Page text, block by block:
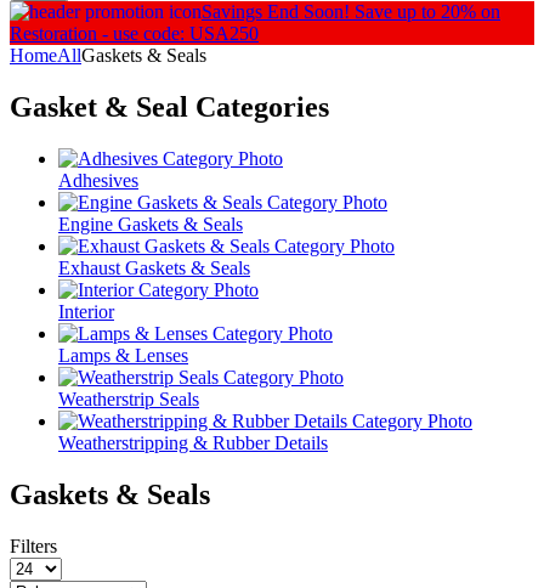
Savings End Soon! Save up to 20% on
Restoration - use code: USA250
HomeAllGaskets & Seals
Gasket & Seal Categories
Adhesives
Engine Gaskets & Seals
Exhaust Gaskets & Seals
Interior
Lamps & Lenses
Weatherstrip Seals
Weatherstripping & Rubber Details
Gaskets & Seals
Filters